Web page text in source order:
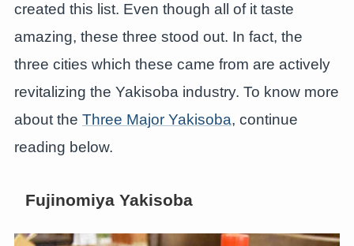
created this list. Even though all of it taste
amazing, these three stood out. In fact, the
three cities which these came from are actively
revitalizing the Yakisoba industry. To know more
about the Three Major Yakisoba, continue
reading below.
Fujinomiya Yakisoba